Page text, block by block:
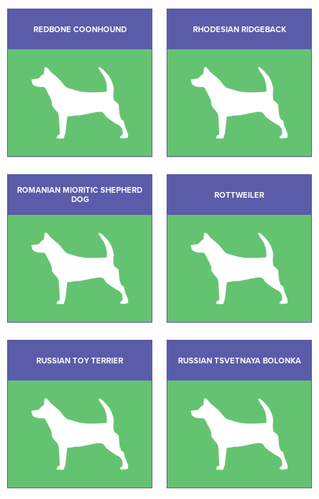
REDBONE COONHOUND RHODESIAN RIDGEBACK
ROMANIAN MIORITIC SHEPHERD
DOG
ROTTWEILER
RUSSIAN TOY TERRIER RUSSIAN TSVETNAYA BOLONKA